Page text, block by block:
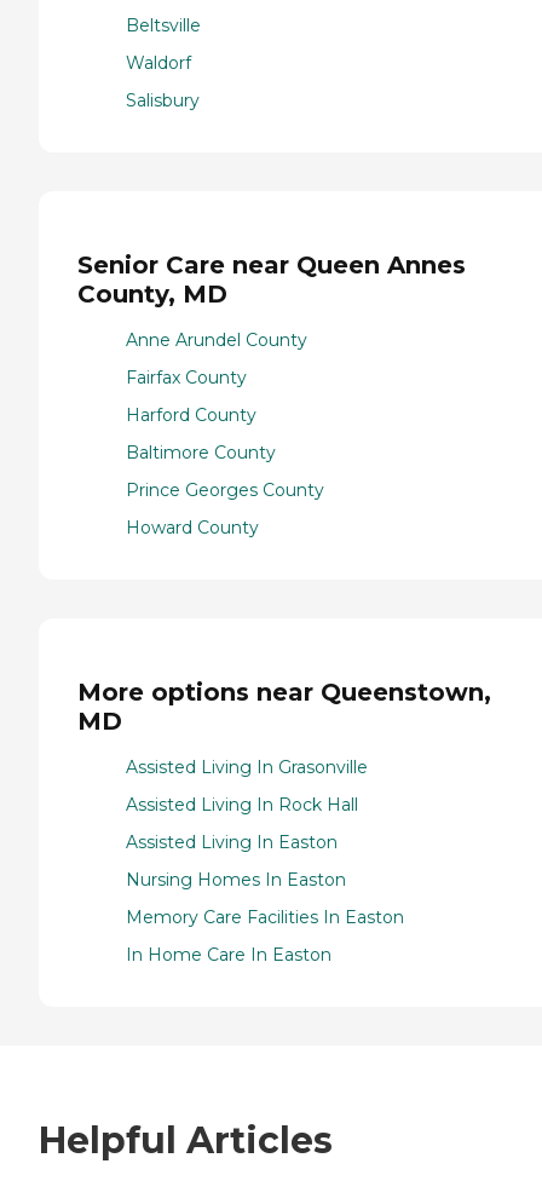
Beltsville
Waldorf
Salisbury
Senior Care near Queen Annes
County, MD
Anne Arundel County
Fairfax County
Harford County
Baltimore County
Prince Georges County
Howard County
More options near Queenstown,
MD
Assisted Living In Grasonville
Assisted Living In Rock Hall
Assisted Living In Easton
Nursing Homes In Easton
Memory Care Facilities In Easton
In Home Care In Easton
Helpful Articles